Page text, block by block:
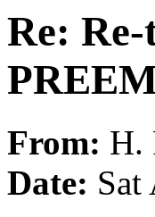
Re: Re-
From: H.
Date: Sat